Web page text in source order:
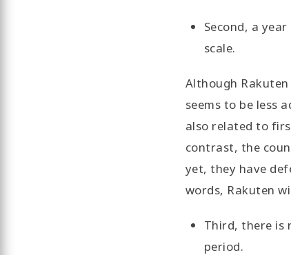
Second, a
scale.
Although
seems to be less
also related to
contrast, the
yet, they have
words, Rakuten
Third, there is
period.